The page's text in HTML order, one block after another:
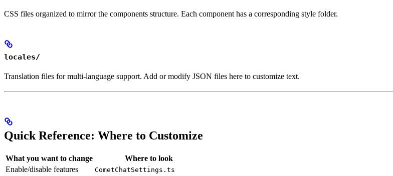
CSS files organized to mirror the components structure. Each component has a corresponding style folder.
locales/
Translation files for multi-language support. Add or modify JSON files here to customize text.
Quick Reference: Where to Customize
What you want to change
Where to look
Enable/disable features
CometChatSettings.ts